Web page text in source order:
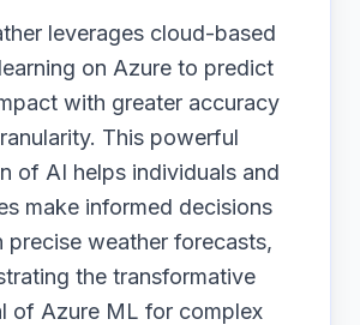
leverages cloud-based
on Azure to predict
with greater accuracy
This powerful
of AI helps individuals and
make informed decisions
precise weather forecasts,
the transformative
of Azure ML for complex